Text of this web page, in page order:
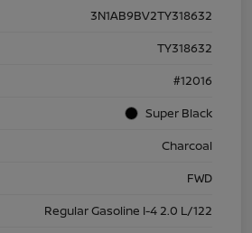
3N1AB9BV2TY318632
TY318632
#12016
Super Black
Charcoal
FWD
Regular Gasoline I-4 2.0 L/122